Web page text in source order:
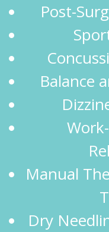
Post-
Balance
Manual
Dry